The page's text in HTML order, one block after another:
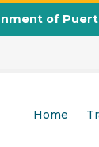
of
Home